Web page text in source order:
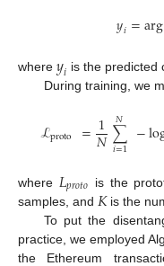
𝑦𝑖=arg
where 𝑦𝑖 is the predicted
During training, we
ℒproto =1
𝑁∑
𝑖=1
𝑁 −
where 𝐿𝑝𝑟𝑜𝑡𝑜 is the
samples, and 𝐾is the
To put the
practice, we employed
the Ethereum